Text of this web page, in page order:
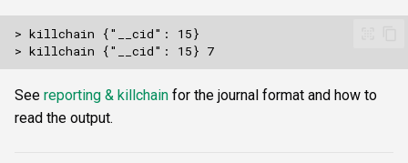
See reporting & killchain for the journal format and how to
read the output.